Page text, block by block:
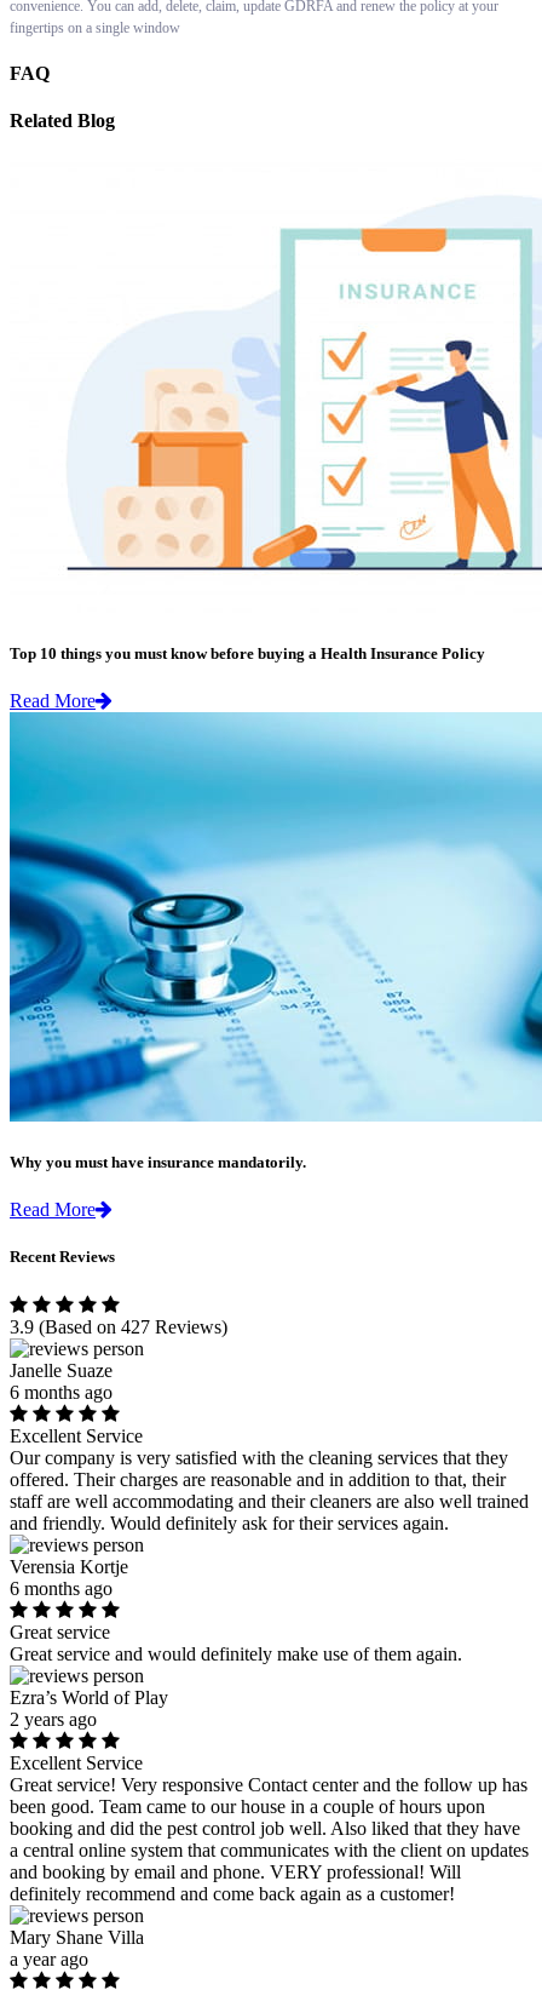
convenience. You can add, delete, claim, update GDRFA and renew the policy at your
fingertips on a single window
FAQ
Related Blog
Top 10 things you must know before buying a Health Insurance Policy
Read More
Why you must have insurance mandatorily.
Read More
Recent Reviews
3.9 (Based on 427 Reviews)
Janelle Suaze
6 months ago
Excellent Service
Our company is very satisfied with the cleaning services that they
offered. Their charges are reasonable and in addition to that, their
staff are well accommodating and their cleaners are also well trained
and friendly. Would definitely ask for their services again.
Verensia Kortje
6 months ago
Great service
Great service and would definitely make use of them again.
Ezra’s World of Play
2 years ago
Excellent Service
Great service! Very responsive Contact center and the follow up has
been good. Team came to our house in a couple of hours upon
booking and did the pest control job well. Also liked that they have
a central online system that communicates with the client on updates
and booking by email and phone. VERY professional! Will
definitely recommend and come back again as a customer!
Mary Shane Villa
a year ago